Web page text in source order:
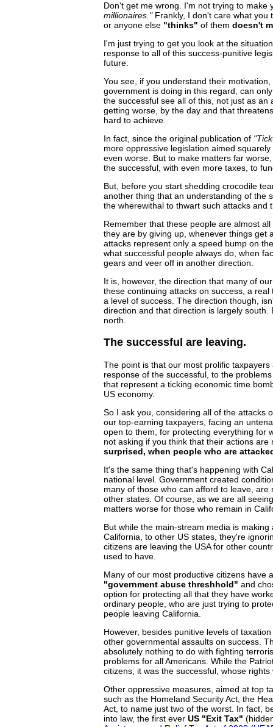
Don't get me wrong. I'm not trying to make
millionaires."Frankly, I don't care what you
or anyone else "thinks" of them doesn't
I'm just trying to get you look at the
response to all of this success-punitive
future.
You see, if you understand their
government is doing in this regard, can
the successful see all of this, not just as
getting worse, by the day and that
hard to achieve.
In fact, since the original publication of
more oppressive legislation aimed
even worse. But to make matters far
the successful, with even more taxes, to
But, before you start shedding crocodile
another thing that an understanding of the
the wherewithal to thwart such attacks
Remember that these people are almost
they are by giving up, whenever things get
attacks represent only a speed bump on
what successful people always do, when
gears and veer off in another direction.
It is, however, the direction that many of
these continuing attacks on success, a
a level of success. The direction though,
direction and that direction is largely
north.
The successful are leaving.
The point is that our most prolific
response of the successful, to the
that represent a ticking economic time
US economy.
So I ask you, considering all of the attacks
our top-earning taxpayers, facing an
open to them, for protecting everything for
not asking if you think that their actions
surprised, when people who are
It's the same thing that's happening with
national level. Government created
many of those who can afford to leave,
other states. Of course, as we are all
matters worse for those who remain in
But while the main-stream media is
California, to other US states, they're
citizens are leaving the USA for other
used to have.
Many of our most productive citizens have
"government abuse threshhold" and
option for protecting all that they have
ordinary people, who are just trying to
people leaving California.
However, besides punitive levels of
other governmental assaults on success.
absolutely nothing to do with fighting
problems for all Americans. While the
citizens, it was the successful, whose
Other oppressive measures, aimed at top
such as the Homeland Security Act, the
Act, to name just two of the worst. In fact,
into law, the first ever US "Exit Tax"